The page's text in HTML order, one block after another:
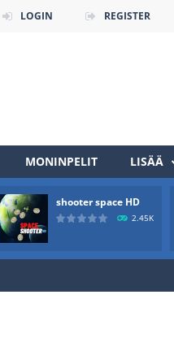
LOGIN REGISTER
MONINPELIT LISÄÄ
shooter space HD
2.45K
a fight to the death. The
of time their boss will